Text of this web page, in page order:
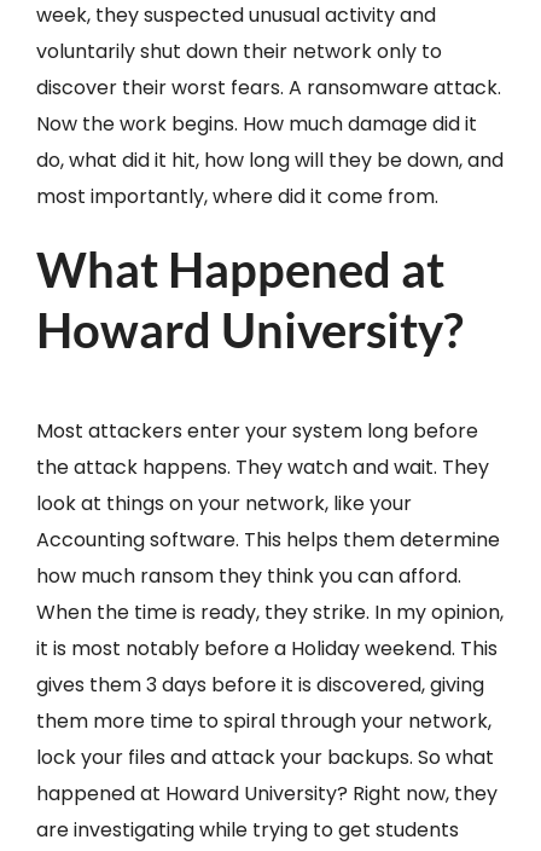
week, they suspected unusual activity and
voluntarily shut down their network only to
discover their worst fears. A ransomware attack.
Now the work begins. How much damage did it
do, what did it hit, how long will they be down, and
most importantly, where did it come from.
What Happened at
Howard University?
Most attackers enter your system long before
the attack happens. They watch and wait. They
look at things on your network, like your
Accounting software. This helps them determine
how much ransom they think you can afford.
When the time is ready, they strike. In my opinion,
it is most notably before a Holiday weekend. This
gives them 3 days before it is discovered, giving
them more time to spiral through your network,
lock your files and attack your backups. So what
happened at Howard University? Right now, they
are investigating while trying to get students